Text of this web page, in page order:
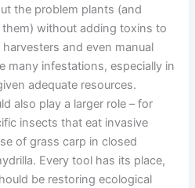
the problem plants (and
without adding toxins to
and even manual
many infestations, especially in
adequate resources.
also play a larger role – for
insects that eat invasive
of grass carp in closed
Every tool has its place,
be restoring ecological